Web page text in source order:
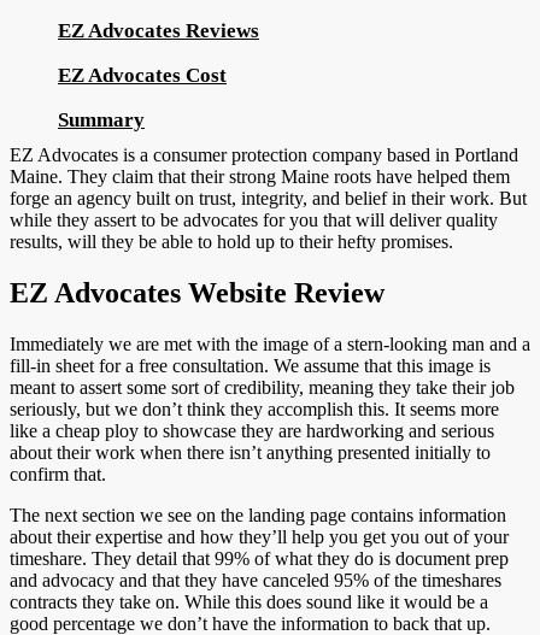
EZ Advocates Reviews
EZ Advocates Cost
Summary
EZ Advocates is a consumer protection company based in Portland
Maine. They claim that their strong Maine roots have helped them
forge an agency built on trust, integrity, and belief in their work. But
while they assert to be advocates for you that will deliver quality
results, will they be able to hold up to their hefty promises.
EZ Advocates Website Review
Immediately we are met with the image of a stern-looking man and a
fill-in sheet for a free consultation. We assume that this image is
meant to assert some sort of credibility, meaning they take their job
seriously, but we don’t think they accomplish this. It seems more
like a cheap ploy to showcase they are hardworking and serious
about their work when there isn’t anything presented initially to
confirm that.
The next section we see on the landing page contains information
about their expertise and how they’ll help you get you out of your
timeshare. They detail that 99% of what they do is document prep
and advocacy and that they have canceled 95% of the timeshares
contracts they take on. While this does sound like it would be a
good percentage we don’t have the information to back that up.